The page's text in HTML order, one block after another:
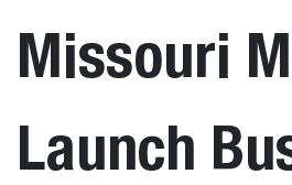
Missouri
Launch